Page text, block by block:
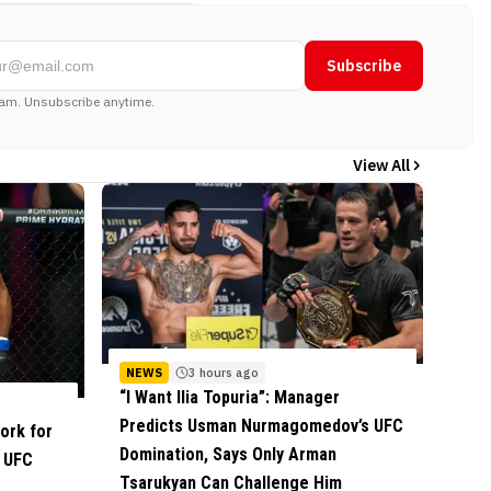
Subscribe
Unsubscribe anytime.
View All
for
NEWS 3 hours ago
“I Want Ilia Topuria”: Manager
Predicts Usman Nurmagomedov’s UFC
Domination, Says Only Arman
Tsarukyan Can Challenge Him